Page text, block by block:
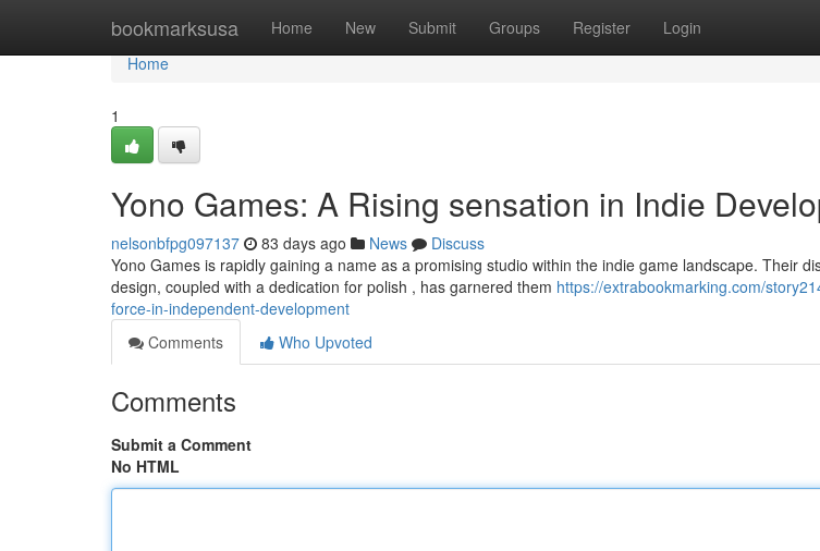
bookmarksusa Home New Submit Groups Register Login
Home
Home
1
Yono Games: A Rising sensation in Indie
nelsonbfpg097137 83 days ago News
Discuss
Yono Games is rapidly gaining a name as a promising studio within the indie game landscape. Their
design, coupled with a dedication for polish , has garnered them https://extrabookmarking.com/
force-in-independent-development
Comments
Who Upvoted
Comments
Submit a Comment
No HTML